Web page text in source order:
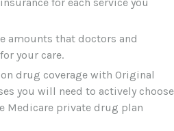
amounts that doctors and
your care.
drug coverage with Original
you will need to actively choose
Medicare private drug plan